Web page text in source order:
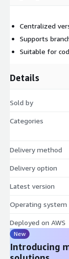
Support
Centralized
Supports
Suitable for
Details
Sold by
Categories
Delivery method
Delivery option
Latest version
Operating system
Deployed on AWS
New
Introducing